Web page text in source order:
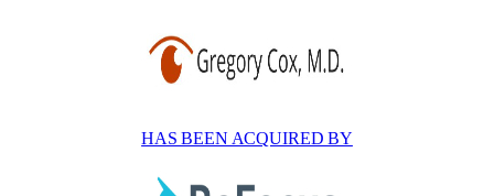
HAS BEEN ACQUIRED BY